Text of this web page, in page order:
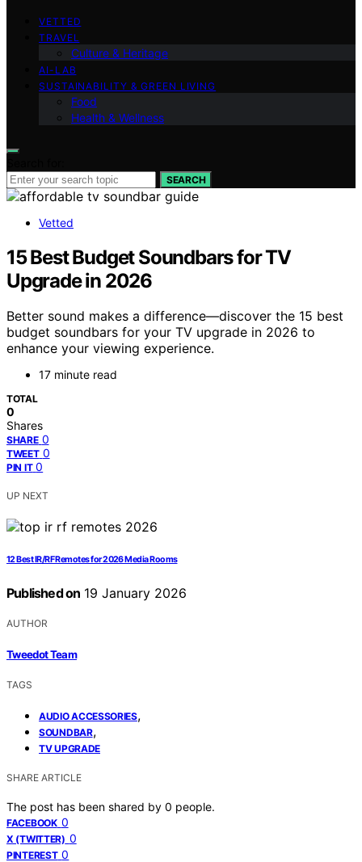
VETTED
TRAVEL
Culture & Heritage
AI-LAB
SUSTAINABILITY & GREEN LIVING
Food
Health & Wellness
SEARCH
Vetted
15 Best Budget Soundbars for TV
Upgrade in 2026
Better sound makes a difference—discover the 15 best
budget soundbars for your TV upgrade in 2026 to
enhance your viewing experience.
17 minute read
TOTAL
0
Shares
SHARE 0
TWEET 0
PIN IT 0
UP NEXT
12 Best IR/RF Remotes for 2026 Media Rooms
Published on 19 January 2026
AUTHOR
Tweedot Team
TAGS
AUDIO ACCESSORIES,
SOUNDBAR,
TV UPGRADE
SHARE ARTICLE
The post has been shared by 0 people.
FACEBOOK 0
X (TWITTER) 0
PINTEREST 0